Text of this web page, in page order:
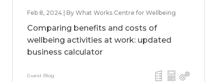
Feb 8, 2024 | By What Works Centre for Wellbeing
Comparing benefits and costs of
wellbeing activities at work: updated
business calculator
Guest Blog